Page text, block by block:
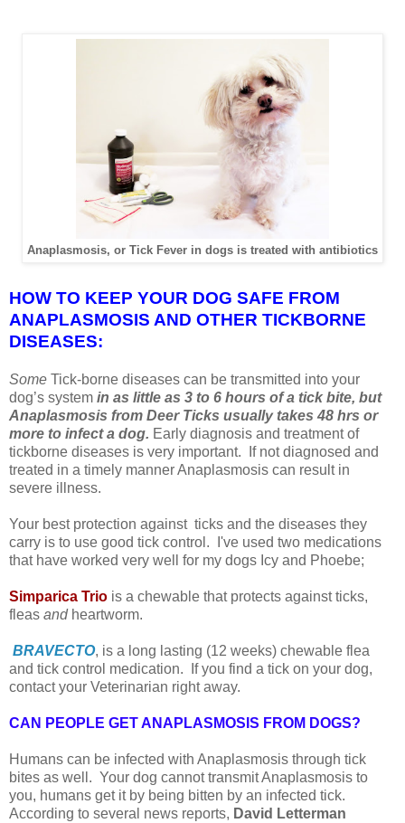
Anaplasmosis, or Tick Fever in dogs is treated with antibiotics
HOW TO KEEP YOUR DOG SAFE FROM
ANAPLASMOSIS AND OTHER TICKBORNE
DISEASES:
Some Tick-borne diseases can be transmitted into your
dog’s system in as little as 3 to 6 hours of a tick bite, but
Anaplasmosis from Deer Ticks usually takes 48 hrs or
more to infect a dog. Early diagnosis and treatment of
tickborne diseases is very important. If not diagnosed and
treated in a timely manner Anaplasmosis can result in
severe illness.
Your best protection against ticks and the diseases they
carry is to use good tick control. I've used two medications
that have worked very well for my dogs Icy and Phoebe;
Simparica Trio is a chewable that protects against ticks,
fleas and heartworm.
BRAVECTO, is a long lasting (12 weeks) chewable flea
and tick control medication. I f you find a tick on your dog,
contact your Veterinarian right away.
CAN PEOPLE GET ANAPLASMOSIS FROM DOGS?
Humans can be infected with Anaplasmosis through tick
bites as well. Your dog cannot transmit Anaplasmosis to
you, humans get it by being bitten by an infected tick.
According to several news reports, David Letterman